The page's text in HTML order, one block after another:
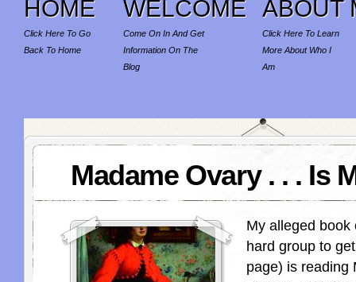
HOME
Click Here To Go
Back To Home
WELCOME
Come On In And Get
Information On The
Blog
ABOUT
Click Here To Learn
More About Who I
Am
Madame Ovary . . . Is
My alleged book
hard group to
page) is reading